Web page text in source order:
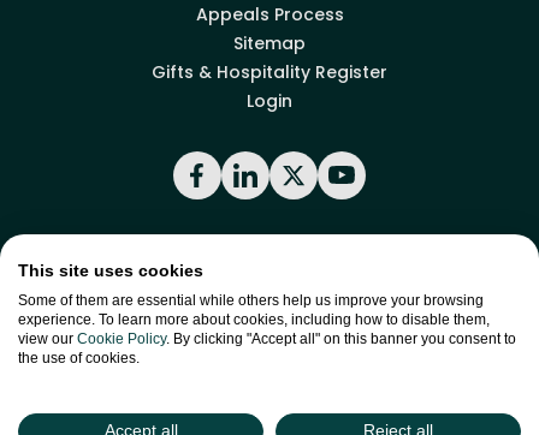
Appeals Process
Sitemap
Gifts & Hospitality Register
Login
Facebook
LinkedIn
X YouTube
This site uses cookies
Some of them are essential while others help us improve your browsing
experience. To learn more about cookies, including how to disable them,
view our Cookie Policy. By clicking "Accept all" on this banner you consent to
the use of cookies.
Accept all Reject all